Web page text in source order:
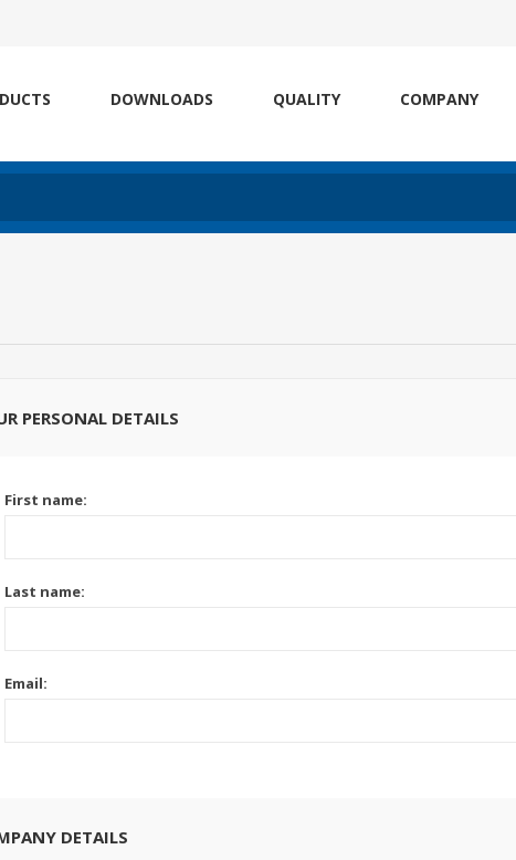
DOWNLOADS QUALITY COMPANY
PERSONAL DETAILS
First name:
Last name:
Email:
DETAILS